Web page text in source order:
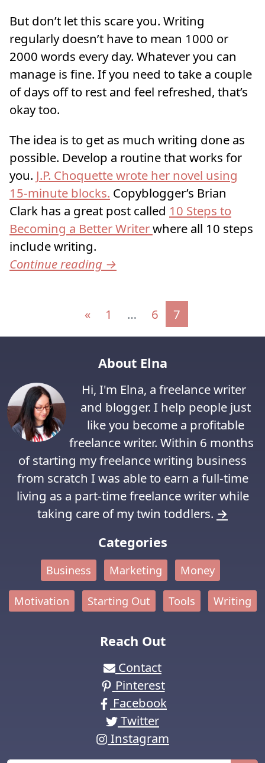
But don’t let this scare you. Writing
regularly doesn’t have to mean 1000 or
2000 words every day. Whatever you can
manage is fine. If you need to take a couple
of days off to rest and feel refreshed, that’s
okay too.
The idea is to get as much writing done as
possible. Develop a routine that works for
you. J.P. Choquette wrote her novel using
15-minute blocks. Copyblogger’s Brian
Clark has a great post called 10 Steps to
Becoming a Better Writerwhere all 10 steps
include writing.
Continue reading →
Posts navigation
« 1 … 6 7
About Elna
Hi, I'm Elna, a freelance writer
and blogger. I help people just
like you become a profitable
freelance writer. Within 6 months
of starting my freelance writing business
from scratch I was able to earn a full-time
living as a part-time freelance writer while
taking care of my twin toddlers. →
Categories
Business Marketing Money
Motivation Starting Out Tools Writing
Reach Out
Contact
Pinterest
Facebook
Twitter
Instagram